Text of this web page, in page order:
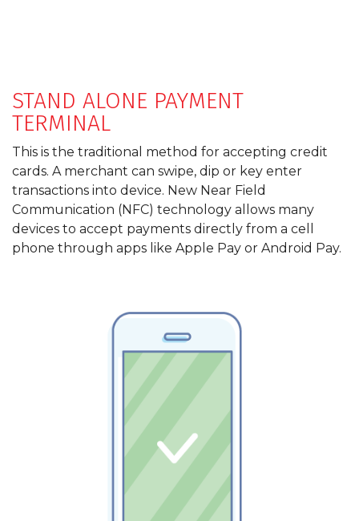
STAND ALONE PAYMENT
TERMINAL
This is the traditional method for accepting credit
cards. A merchant can swipe, dip or key enter
transactions into device. New Near Field
Communication (NFC) technology allows many
devices to accept payments directly from a cell
phone through apps like Apple Pay or Android Pay.